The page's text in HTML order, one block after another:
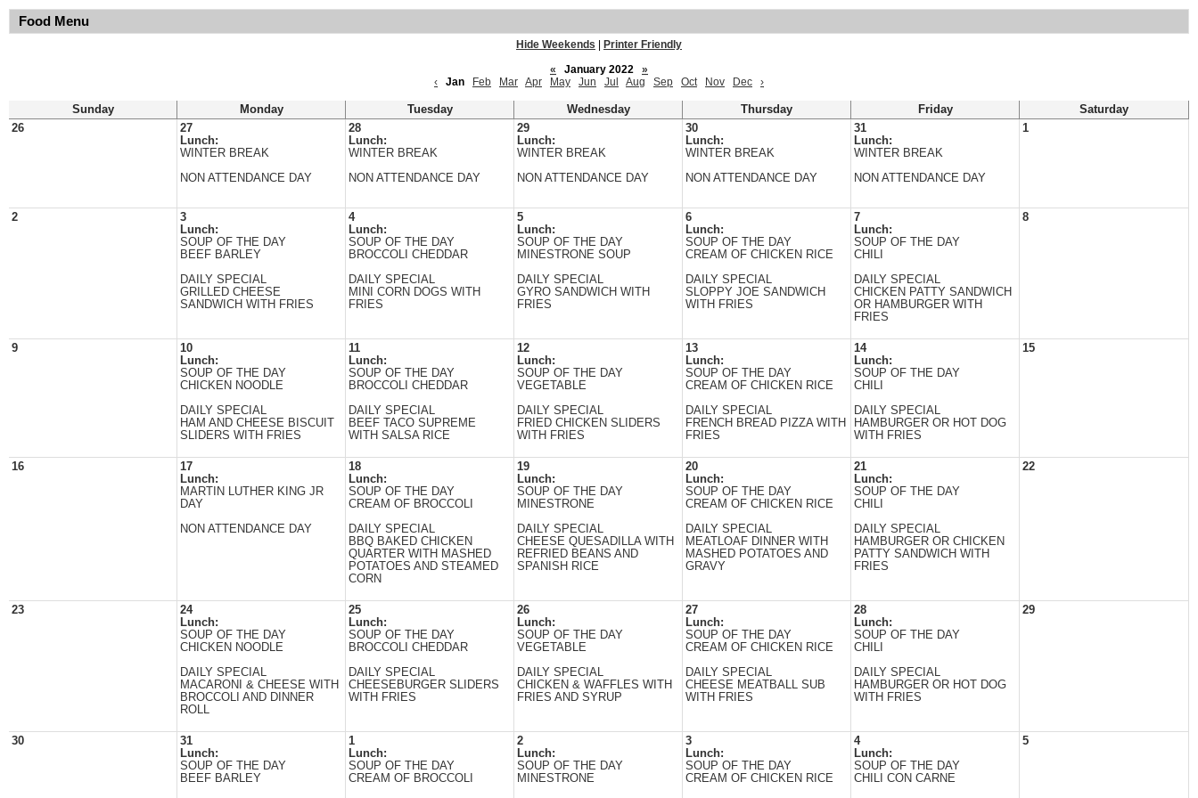
Food Menu
Hide Weekends
Printer Friendly
«
January 2022
»
‹
Jan Feb Mar Apr May Jun Jul Aug Sep Oct Nov Dec ›
Sunday Monday Tuesday Wednesday Thursday Friday
Saturday
26
27
Lunch:
WINTER BREAK
NON ATTENDANCE DAY
28
Lunch:
WINTER BREAK
NON ATTENDANCE DAY
29
Lunch:
WINTER BREAK
NON ATTENDANCE DAY
30
Lunch:
WINTER BREAK
NON ATTENDANCE DAY
31
Lunch:
WINTER BREAK
NON ATTENDANCE DAY
1
2
3
Lunch:
SOUP OF THE DAY
BEEF BARLEY
DAILY SPECIAL
GRILLED CHEESE
SANDWICH WITH FRIES
4
Lunch:
SOUP OF THE DAY
BROCCOLI CHEDDAR
DAILY SPECIAL
MINI CORN DOGS WITH
FRIES
5
Lunch:
SOUP OF THE DAY
MINESTRONE SOUP
DAILY SPECIAL
GYRO SANDWICH WITH
FRIES
6
Lunch:
SOUP OF THE DAY
CREAM OF CHICKEN RICE
DAILY SPECIAL
SLOPPY JOE SANDWICH
WITH FRIES
7
Lunch:
SOUP OF THE DAY
CHILI
DAILY SPECIAL
CHICKEN PATTY SANDWICH
OR HAMBURGER WITH
FRIES
8
9
10
Lunch:
SOUP OF THE DAY
CHICKEN NOODLE
DAILY SPECIAL
HAM AND CHEESE BISCUIT
SLIDERS WITH FRIES
11
Lunch:
SOUP OF THE DAY
BROCCOLI CHEDDAR
DAILY SPECIAL
BEEF TACO SUPREME
WITH SALSA RICE
12
Lunch:
SOUP OF THE DAY
VEGETABLE
DAILY SPECIAL
FRIED CHICKEN SLIDERS
WITH FRIES
13
Lunch:
SOUP OF THE DAY
CREAM OF CHICKEN RICE
DAILY SPECIAL
FRENCH BREAD PIZZA WITH
FRIES
14
Lunch:
SOUP OF THE DAY
CHILI
DAILY SPECIAL
HAMBURGER OR HOT DOG
WITH FRIES
15
16
17
Lunch:
MARTIN LUTHER KING JR
DAY
NON ATTENDANCE DAY
18
Lunch:
SOUP OF THE DAY
CREAM OF BROCCOLI
DAILY SPECIAL
BBQ BAKED CHICKEN
QUARTER WITH MASHED
POTATOES AND STEAMED
CORN
19
Lunch:
SOUP OF THE DAY
MINESTRONE
DAILY SPECIAL
CHEESE QUESADILLA WITH
REFRIED BEANS AND
SPANISH RICE
20
Lunch:
SOUP OF THE DAY
CREAM OF CHICKEN RICE
DAILY SPECIAL
MEATLOAF DINNER WITH
MASHED POTATOES AND
GRAVY
21
Lunch:
SOUP OF THE DAY
CHILI
DAILY SPECIAL
HAMBURGER OR CHICKEN
PATTY SANDWICH WITH
FRIES
22
23
24
Lunch:
SOUP OF THE DAY
CHICKEN NOODLE
DAILY SPECIAL
MACARONI & CHEESE WITH
BROCCOLI AND DINNER
ROLL
25
Lunch:
SOUP OF THE DAY
BROCCOLI CHEDDAR
DAILY SPECIAL
CHEESEBURGER SLIDERS
WITH FRIES
26
Lunch:
SOUP OF THE DAY
VEGETABLE
DAILY SPECIAL
CHICKEN & WAFFLES WITH
FRIES AND SYRUP
27
Lunch:
SOUP OF THE DAY
CREAM OF CHICKEN RICE
DAILY SPECIAL
CHEESE MEATBALL SUB
WITH FRIES
28
Lunch:
SOUP OF THE DAY
CHILI
DAILY SPECIAL
HAMBURGER OR HOT DOG
WITH FRIES
29
30
31
Lunch:
SOUP OF THE DAY
BEEF BARLEY
1
Lunch:
SOUP OF THE DAY
CREAM OF BROCCOLI
2
Lunch:
SOUP OF THE DAY
MINESTRONE
3
Lunch:
SOUP OF THE DAY
CREAM OF CHICKEN RICE
4
Lunch:
SOUP OF THE DAY
CHILI CON CARNE
5